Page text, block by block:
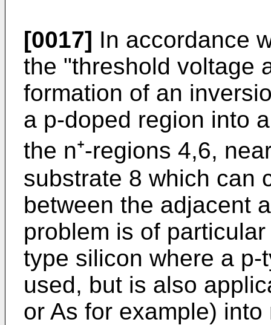
[0017] In accordance
the "threshold voltage
formation of an
a p-doped region into
the n⁺-regions 4,6,
substrate 8 which can
between the adjacent
problem is of
type silicon where a
used, but is also
or As for example)